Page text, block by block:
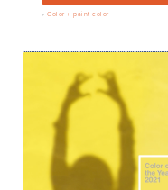
»Color + paint color